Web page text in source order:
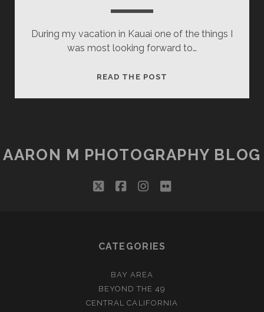
During my vacation in Kauai one of the things I
was most looking forward to…
READ THE POST
AARON M PHOTOGRAPHY BLOG
twitterfacebookinstagram
flickr
CATEGORIES
BAY AREA
BEYOND THE 49
CENTRAL CALIFORNIA